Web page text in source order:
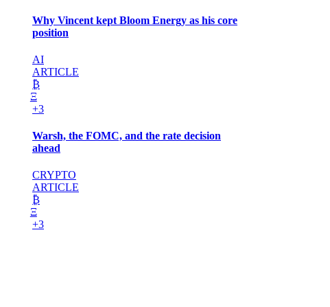
Why Vincent kept Bloom Energy as his core
position
AI
ARTICLE
₿
Ξ
+3
Warsh, the FOMC, and the rate decision
ahead
CRYPTO
ARTICLE
₿
Ξ
+3